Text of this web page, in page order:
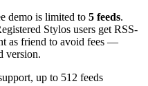
demo is limited to 5 feeds.
Stylos users get RSS-
as friend to avoid fees —
version.
up to 512 feeds